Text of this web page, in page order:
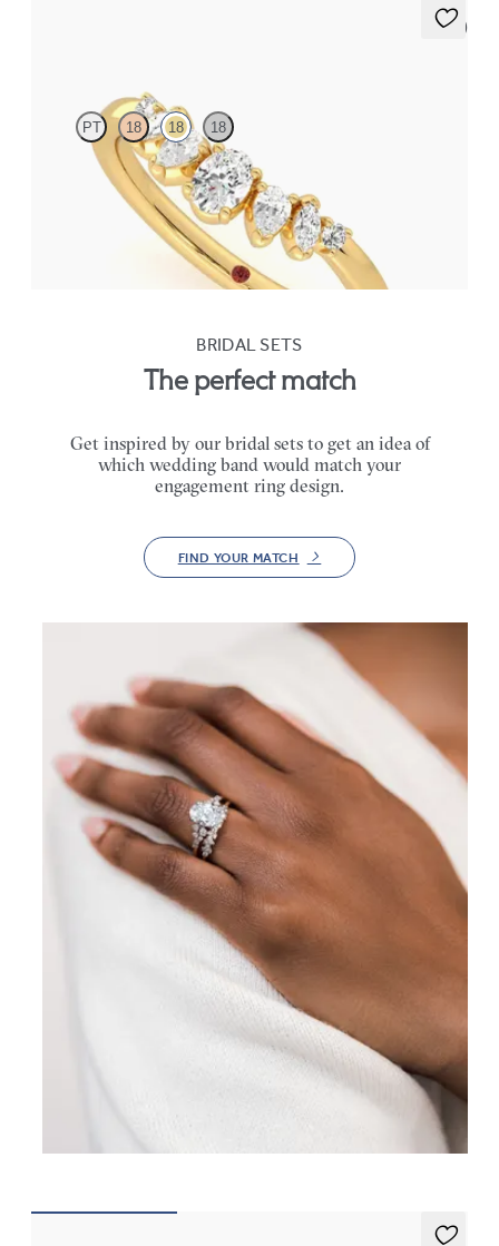
4 (1)
PT 18 18 18
Curved five stone tiara wedding ring with diamonds in 18ct
BRIDAL SETS
The perfect match
Get inspired by our bridal sets to get an idea of
which wedding band would match your
engagement ring design.
FIND YOUR MATCH